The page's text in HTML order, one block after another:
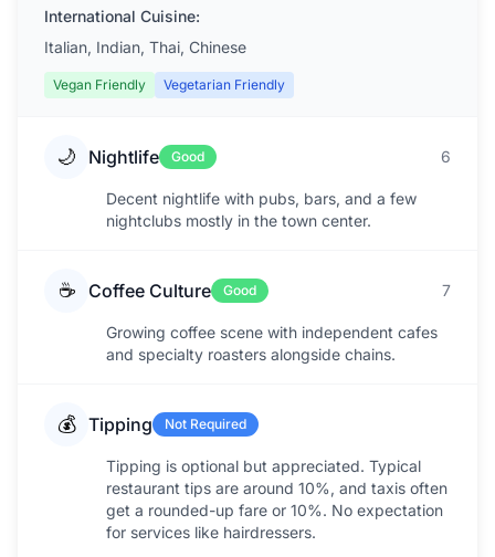
International Cuisine:
Italian, Indian, Thai, Chinese
Vegan Friendly Vegetarian Friendly
🌙 Nightlife Good 6
Decent nightlife with pubs, bars, and a few
nightclubs mostly in the town center.
☕ Coffee Culture Good 7
Growing coffee scene with independent cafes
and specialty roasters alongside chains.
💰 Tipping Not Required
Tipping is optional but appreciated. Typical
restaurant tips are around 10%, and taxis often
get a rounded-up fare or 10%. No expectation
for services like hairdressers.